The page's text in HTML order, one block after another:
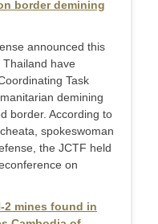
border demining
announced this
have
Task
demining
border. According to
spokeswoman
the JCTF held
on
2 mines found in